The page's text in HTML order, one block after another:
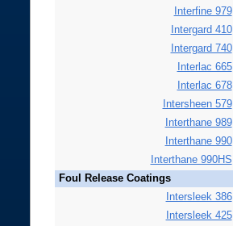
Interfine 979
Intergard 410
Intergard 740
Interlac 665
Interlac 678
Intersheen 579
Interthane 989
Interthane 990
Interthane 990HS
Foul Release Coatings
Intersleek 386
Intersleek 425